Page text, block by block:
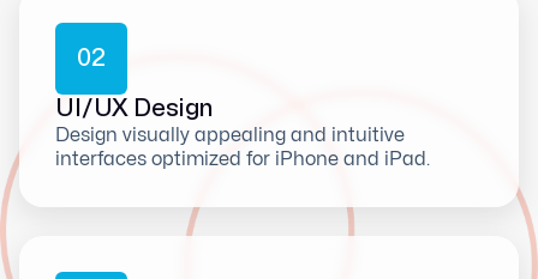
02
UI/UX Design
Design visually appealing and intuitive
interfaces optimized for iPhone and iPad.